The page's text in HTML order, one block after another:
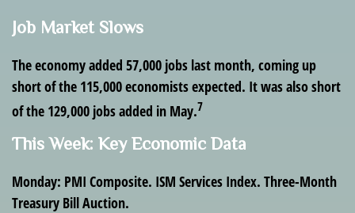
Job Market Slows
The economy added 57,000 jobs last month, coming up
short of the 115,000 economists expected. It was also short
of the 129,000 jobs added in May.7
This Week: Key Economic Data
Monday: PMI Composite. ISM Services Index. Three-Month
Treasury Bill Auction.